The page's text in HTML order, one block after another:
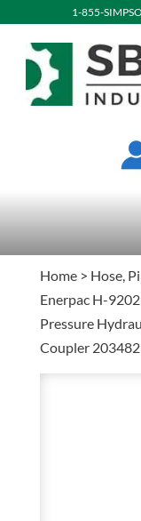
1-855-
Home> Hose,
Enerpac H-
Pressure
Coupler 203482